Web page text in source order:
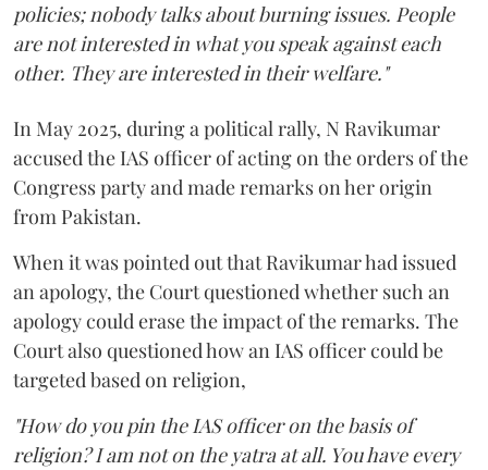
policies; nobody talks about burning issues. People
are not interested in what you speak against each
other. They are interested in their welfare."
In May 2025, during a political rally, N Ravikumar
accused the IAS officer of acting on the orders of the
Congress party and made remarks on her origin
from Pakistan.
When it was pointed out that Ravikumar had issued
an apology, the Court questioned whether such an
apology could erase the impact of the remarks. The
Court also questioned how an IAS officer could be
targeted based on religion,
"How do you pin the IAS officer on the basis of
religion? I am not on the yatra at all. You have every